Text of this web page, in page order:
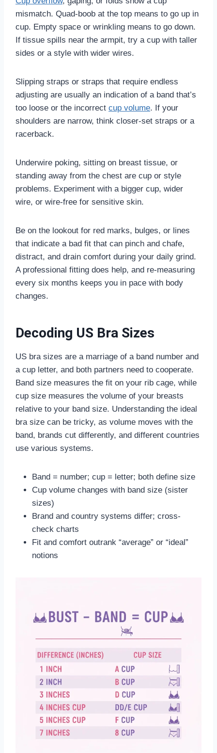
mismatch. Quad-boob at the top means to go up in
cup. Empty space or wrinkling means to go down.
If tissue spills near the armpit, try a cup with taller
sides or a style with wider wires.
Slipping straps or straps that require endless
adjusting are usually an indication of a band that’s
too loose or the incorrect cup volume. If your
shoulders are narrow, think closer-set straps or a
racerback.
Underwire poking, sitting on breast tissue, or
standing away from the chest are cup or style
problems. Experiment with a bigger cup, wider
wire, or wire-free for sensitive skin.
Be on the lookout for red marks, bulges, or lines
that indicate a bad fit that can pinch and chafe,
distract, and drain comfort during your daily grind.
A professional fitting does help, and re-measuring
every six months keeps you in pace with body
changes.
Decoding US Bra Sizes
US bra sizes are a marriage of a band number and
a cup letter, and both partners need to cooperate.
Band size measures the fit on your rib cage, while
cup size measures the volume of your breasts
relative to your band size. Understanding the ideal
bra size can be tricky, as volume moves with the
band, brands cut differently, and different countries
use various systems.
Band = number; cup = letter; both define size
Cup volume changes with band size (sister
sizes)
Brand and country systems differ; cross-
check charts
Fit and comfort outrank “average” or “ideal”
notions